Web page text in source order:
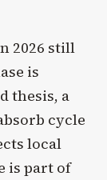
2026 still
is
thesis, a
cycle
local
is part of